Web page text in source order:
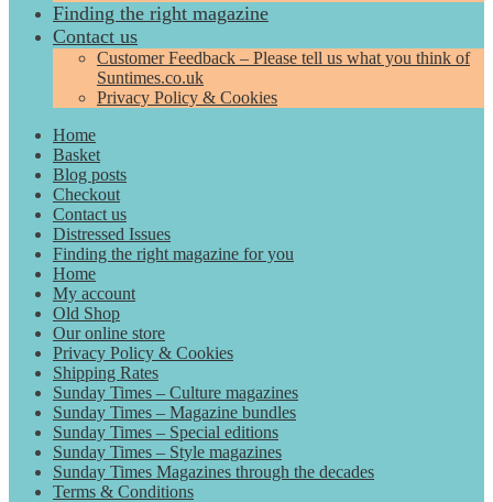
Finding the right magazine
Contact us
Customer Feedback – Please tell us what you think of
Suntimes.co.uk
Privacy Policy & Cookies
Home
Basket
Blog posts
Checkout
Contact us
Distressed Issues
Finding the right magazine for you
Home
My account
Old Shop
Our online store
Privacy Policy & Cookies
Shipping Rates
Sunday Times – Culture magazines
Sunday Times – Magazine bundles
Sunday Times – Special editions
Sunday Times – Style magazines
Sunday Times Magazines through the decades
Terms & Conditions